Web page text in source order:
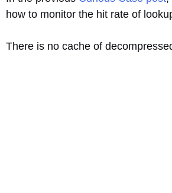
how to monitor the hit rate of
There is no cache of